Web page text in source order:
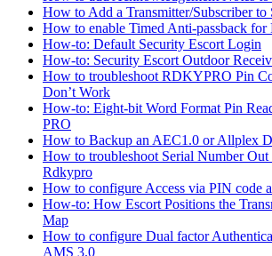
How to Add a Transmitter/Subscriber to
How to enable Timed Anti-passback for
How-to: Default Security Escort Login
How-to: Security Escort Outdoor
How to troubleshoot RDKYPRO Pin
Don’t Work
How-to: Eight-bit Word Format Pin
PRO
How to Backup an AEC1.0 or Allplex
How to troubleshoot Serial Number
Rdkypro
How to configure Access via PIN code
How-to: How Escort Positions the
Map
How to configure Dual factor
AMS 3.0